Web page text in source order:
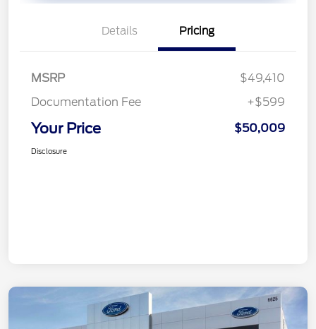
Details Pricing
MSRP
$49,410
Documentation Fee
+$599
Your Price $50,009
Disclosure